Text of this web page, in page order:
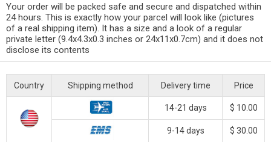
Your order will be packed safe and secure and dispatched within
24 hours. This is exactly how your parcel will look like (pictures
of a real shipping item). It has a size and a look of a regular
private letter (9.4x4.3x0.3 inches or 24x11x0.7cm) and it does not
disclose its contents
Country Shipping method Delivery time Price
14-21 days $ 10.00
9-14 days $ 30.00